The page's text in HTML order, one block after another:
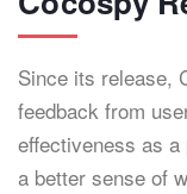
Since its release,
feedback from
effectiveness as a
a better sense of